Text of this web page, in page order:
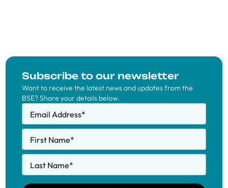
Subscribe to our newsletter
Want to receive the latest news and updates from the
BSE? Share your details below.
Email Address*
First Name*
Last Name*